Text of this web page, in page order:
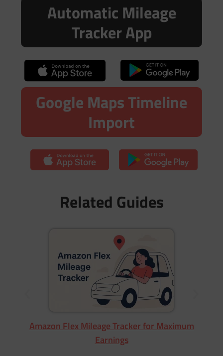
Automatic Mileage
Tracker App
Google Maps Timeline
Import
Related Guides
Amazon Flex Mileage Tracker for Maximum
Earnings